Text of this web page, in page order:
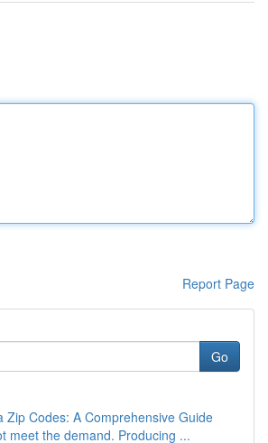
Report Page
Go
Zip Codes: A Comprehensive Guide
meet the demand. Producing ...